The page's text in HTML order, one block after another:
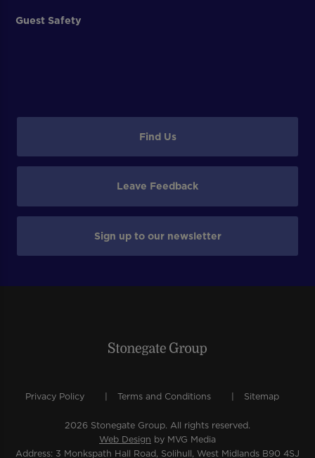
Guest Safety
Find Us
Leave Feedback
Sign up to our newsletter
Privacy Policy Terms and Conditions Sitemap
2026 Stonegate Group. All rights reserved.
Web Design by MVG Media
Address: 3 Monkspath Hall Road, Solihull, West Midlands B90 4SJ